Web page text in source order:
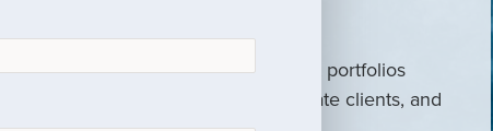
have built and managed investment portfolios
classes for institutional investors, private clients, and